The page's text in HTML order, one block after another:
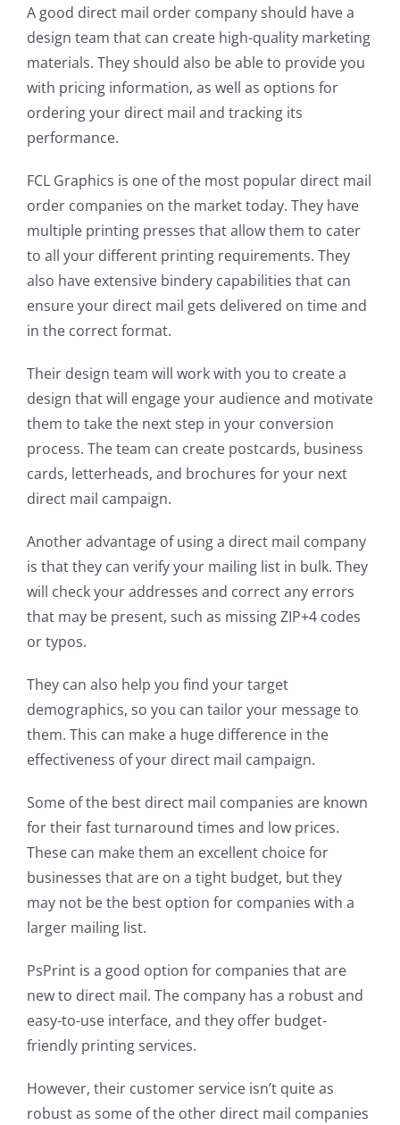
A good direct mail order company should have a
design team that can create high-quality marketing
materials. They should also be able to provide you
with pricing information, as well as options for
ordering your direct mail and tracking its
performance.
FCL Graphics is one of the most popular direct mail
order companies on the market today. They have
multiple printing presses that allow them to cater
to all your different printing requirements. They
also have extensive bindery capabilities that can
ensure your direct mail gets delivered on time and
in the correct format.
Their design team will work with you to create a
design that will engage your audience and motivate
them to take the next step in your conversion
process. The team can create postcards, business
cards, letterheads, and brochures for your next
direct mail campaign.
Another advantage of using a direct mail company
is that they can verify your mailing list in bulk. They
will check your addresses and correct any errors
that may be present, such as missing ZIP+4 codes
or typos.
They can also help you find your target
demographics, so you can tailor your message to
them. This can make a huge difference in the
effectiveness of your direct mail campaign.
Some of the best direct mail companies are known
for their fast turnaround times and low prices.
These can make them an excellent choice for
businesses that are on a tight budget, but they
may not be the best option for companies with a
larger mailing list.
PsPrint is a good option for companies that are
new to direct mail. The company has a robust and
easy-to-use interface, and they offer budget-
friendly printing services.
However, their customer service isn’t quite as
robust as some of the other direct mail companies